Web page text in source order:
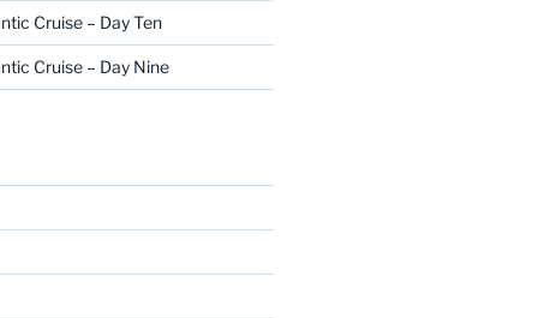
Cruise – Day Ten
Cruise – Day Nine